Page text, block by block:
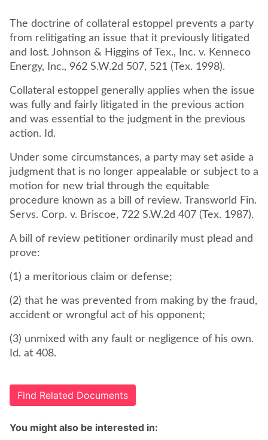
The doctrine of collateral estoppel prevents a party
from relitigating an issue that it previously litigated
and lost. Johnson & Higgins of Tex., Inc. v. Kenneco
Energy, Inc., 962 S.W.2d 507, 521 (Tex. 1998).
Collateral estoppel generally applies when the issue
was fully and fairly litigated in the previous action
and was essential to the judgment in the previous
action. Id.
Under some circumstances, a party may set aside a
judgment that is no longer appealable or subject to a
motion for new trial through the equitable
procedure known as a bill of review. Transworld Fin.
Servs. Corp. v. Briscoe, 722 S.W.2d 407 (Tex. 1987).
A bill of review petitioner ordinarily must plead and
prove:
(1) a meritorious claim or defense;
(2) that he was prevented from making by the fraud,
accident or wrongful act of his opponent;
(3) unmixed with any fault or negligence of his own.
Id. at 408.
Find Related Documents
You might also be interested in: